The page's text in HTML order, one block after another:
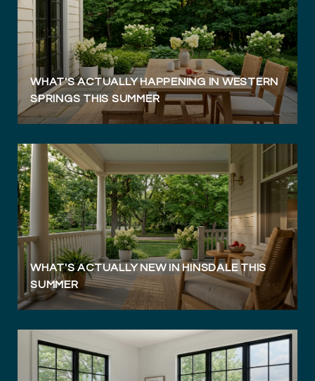
WHAT'S ACTUALLY HAPPENING IN WESTERN
SPRINGS THIS SUMMER
WHAT'S ACTUALLY NEW IN HINSDALE THIS
SUMMER